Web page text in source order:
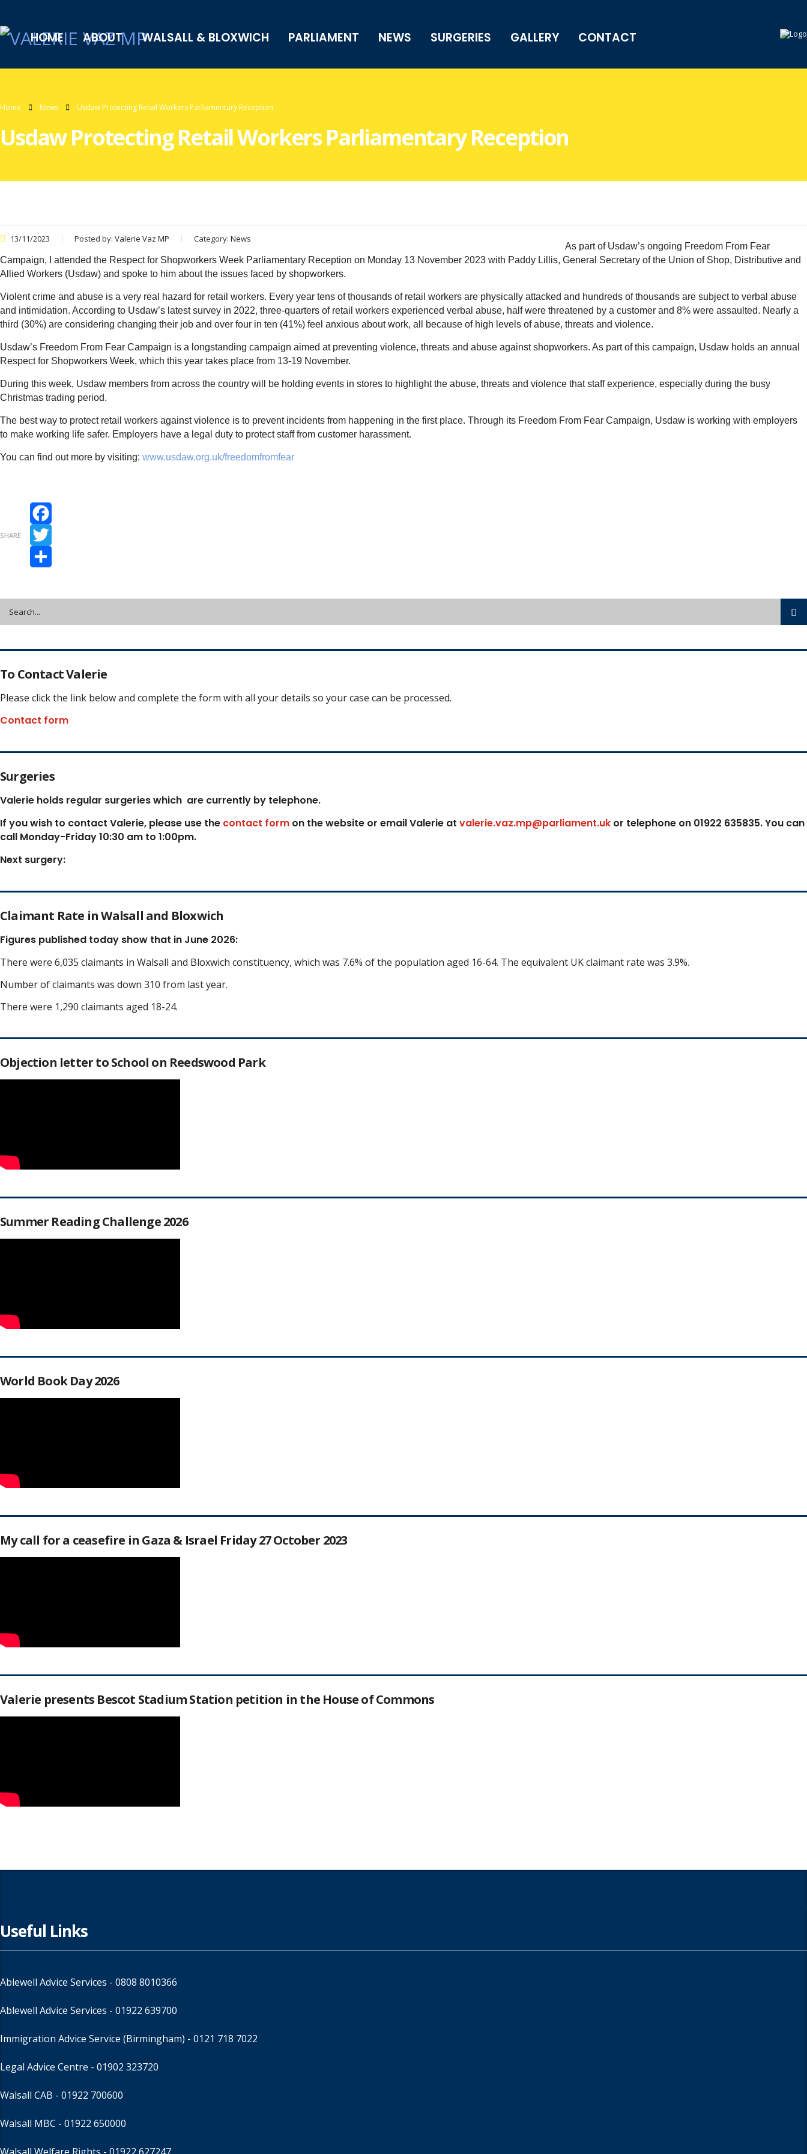
HOME ABOUT WALSALL & BLOXWICH PARLIAMENT NEWS SURGERIES GALLERY CONTACT
Home News Usdaw Protecting Retail Workers Parliamentary Reception
Usdaw Protecting Retail Workers Parliamentary Reception
13/11/2023 Posted by: Valerie Vaz MP Category: News
As part of Usdaw’s ongoing Freedom From Fear
Campaign, I attended the Respect for Shopworkers Week Parliamentary Reception on Monday 13 November 2023 with Paddy Lillis, General Secretary of the Union of Shop, Distributive and
Allied Workers (Usdaw) and spoke to him about the issues faced by shopworkers.
Violent crime and abuse is a very real hazard for retail workers. Every year tens of thousands of retail workers are physically attacked and hundreds of thousands are subject to verbal abuse
and intimidation. According to Usdaw’s latest survey in 2022, three-quarters of retail workers experienced verbal abuse, half were threatened by a customer and 8% were assaulted. Nearly a
third (30%) are considering changing their job and over four in ten (41%) feel anxious about work, all because of high levels of abuse, threats and violence.
Usdaw’s Freedom From Fear Campaign is a longstanding campaign aimed at preventing violence, threats and abuse against shopworkers. As part of this campaign, Usdaw holds an annual
Respect for Shopworkers Week, which this year takes place from 13-19 November.
During this week, Usdaw members from across the country will be holding events in stores to highlight the abuse, threats and violence that staff experience, especially during the busy
Christmas trading period.
The best way to protect retail workers against violence is to prevent incidents from happening in the first place. Through its Freedom From Fear Campaign, Usdaw is working with employers
to make working life safer. Employers have a legal duty to protect staff from customer harassment.
You can find out more by visiting: www.usdaw.org.uk/freedomfromfear
SHARE
Facebook
Twitter
To Contact Valerie
Please click the link below and complete the form with all your details so your case can be processed.
Contact form
Surgeries
Valerie holds regular surgeries which are currently by telephone.
If you wish to contact Valerie, please use the contact form on the website or email Valerie at valerie.vaz.mp@parliament.uk or telephone on 01922 635835. You can
call Monday-Friday 10:30 am to 1:00pm.
Next surgery:
Claimant Rate in Walsall and Bloxwich
Figures published today show that in June 2026:
There were 6,035 claimants in Walsall and Bloxwich constituency, which was 7.6% of the population aged 16-64. The equivalent UK claimant rate was 3.9%.
Number of claimants was down 310 from last year.
There were 1,290 claimants aged 18-24.
Objection letter to School on Reedswood Park
Summer Reading Challenge 2026
World Book Day 2026
My call for a ceasefire in Gaza & Israel Friday 27 October 2023
Valerie presents Bescot Stadium Station petition in the House of Commons
Useful Links
Ablewell Advice Services - 0808 8010366
Ablewell Advice Services - 01922 639700
Immigration Advice Service (Birmingham) - 0121 718 7022
Legal Advice Centre - 01902 323720
Walsall CAB - 01922 700600
Walsall MBC - 01922 650000